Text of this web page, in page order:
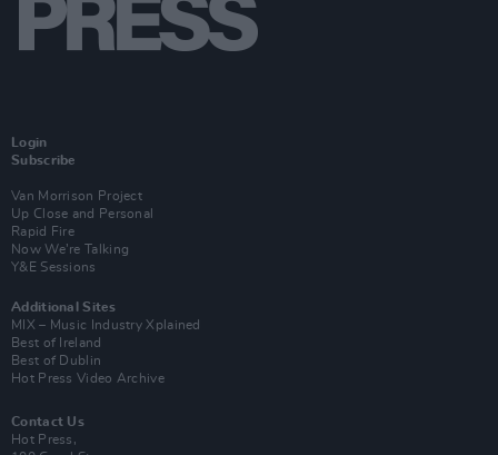
Login
Subscribe
Van Morrison Project
Up Close and Personal
Rapid Fire
Now We’re Talking
Y&E Sessions
Additional Sites
MIX – Music Industry Xplained
Best of Ireland
Best of Dublin
Hot Press Video Archive
Contact Us
Hot Press,